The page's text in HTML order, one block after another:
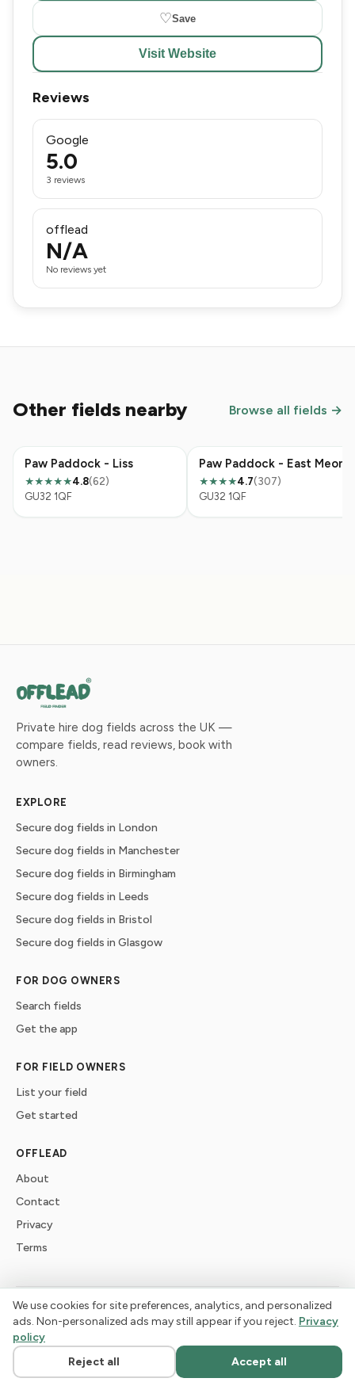
♡Save
Visit Website
Reviews
Google
5.0
3 reviews
offlead
N/A
No reviews yet
Other fields nearby Browse all fields →
Paw Paddock - Liss
★★★★★4.8(62)
GU32 1QF
Paw Paddock - East Meon
★★★★4.7(307)
GU32 1QF
Private hire dog fields across the UK —
compare fields, read reviews, book with
owners.
EXPLORE
Secure dog fields in London
Secure dog fields in Manchester
Secure dog fields in Birmingham
Secure dog fields in Leeds
Secure dog fields in Bristol
Secure dog fields in Glasgow
FOR DOG OWNERS
Search fields
Get the app
FOR FIELD OWNERS
List your field
Get started
OFFLEAD
About
Contact
Privacy
Terms
©2026offlead. Built for dogs who need space, not crowds.
We use cookies for site preferences, analytics, and personalized
ads. Non-personalized ads may still appear if you reject. Privacy
policy
Reject all
Accept all